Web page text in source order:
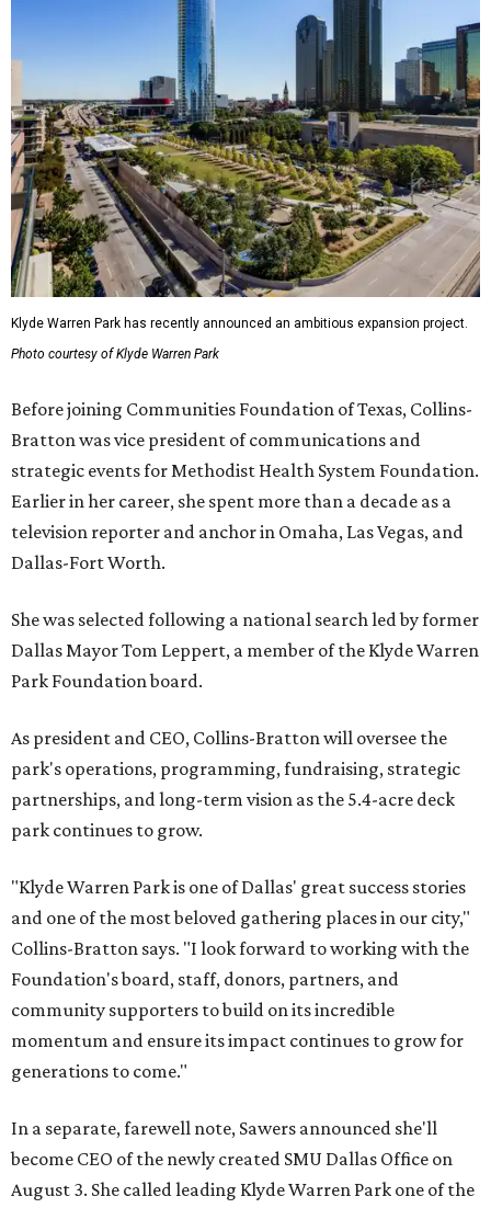
Klyde Warren Park has recently announced an ambitious expansion project.
Photo courtesy of Klyde Warren Park
Before joining Communities Foundation of Texas, Collins-
Bratton was vice president of communications and
strategic events for Methodist Health System Foundation.
Earlier in her career, she spent more than a decade as a
television reporter and anchor in Omaha, Las Vegas, and
Dallas-Fort Worth.
She was selected following a national search led by former
Dallas Mayor Tom Leppert, a member of the Klyde Warren
Park Foundation board.
As president and CEO, Collins-Bratton will oversee the
park's operations, programming, fundraising, strategic
partnerships, and long-term vision as the 5.4-acre deck
park continues to grow.
"Klyde Warren Park is one of Dallas' great success stories
and one of the most beloved gathering places in our city,"
Collins-Bratton says. "I look forward to working with the
Foundation's board, staff, donors, partners, and
community supporters to build on its incredible
momentum and ensure its impact continues to grow for
generations to come."
In a separate, farewell note, Sawers announced she'll
become CEO of the newly created SMU Dallas Office on
August 3. She called leading Klyde Warren Park one of the